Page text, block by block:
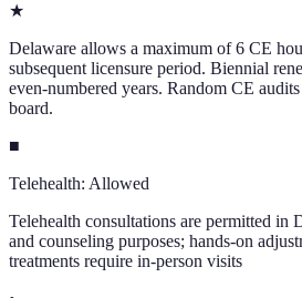
★
Delaware allows a maximum of 6 CE
subsequent licensure period. Biennial
even-numbered years. Random CE
board.
■
Telehealth: Allowed
Telehealth consultations are permitted in
and counseling purposes; hands-on
treatments require in-person visits